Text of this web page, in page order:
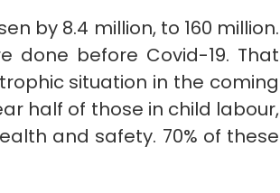
by 8.4 million, to 160 million.
done before Covid-19. That
situation in the coming
half of those in child labour,
and safety. 70% of these